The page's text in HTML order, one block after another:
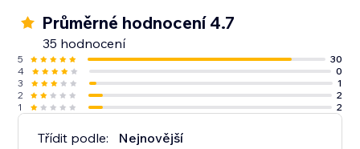
Průměrné hodnocení 4.7
35 hodnocení
5
30
4
0
3
1
2
2
1
2
Třídit podle: Nejnovější